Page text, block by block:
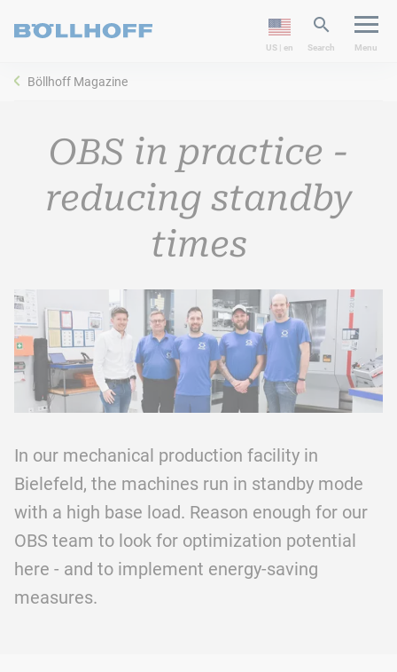
US | en Search Menu
Böllhoff Magazine
OBS in practice -
reducing standby
times
In our mechanical production facility in
Bielefeld, the machines run in standby mode
with a high base load. Reason enough for our
OBS team to look for optimization potential
here - and to implement energy-saving
measures.